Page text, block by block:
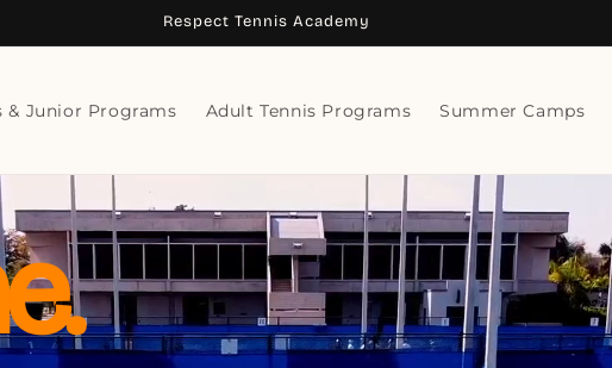
Respect Tennis Academy
& Junior Programs Adult Tennis Programs Summer Camps